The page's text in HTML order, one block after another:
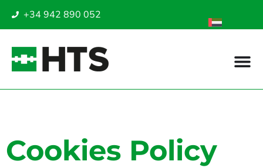
+34 942 890 052
Cookies Policy